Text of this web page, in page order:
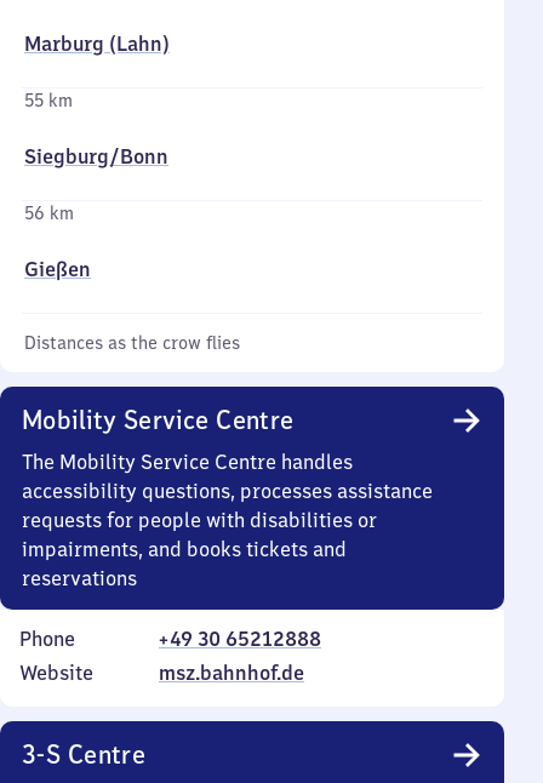
Marburg (Lahn)
55 km
Siegburg/​Bonn
56 km
Gießen
Distances as the crow flies
Mobility Service Centre
The Mobility Service Centre handles
accessibility questions, processes assistance
requests for people with disabilities or
impairments, and books tickets and
reservations
Phone
+49 30 65212888
Website
msz.bahnhof.de
3-S Centre